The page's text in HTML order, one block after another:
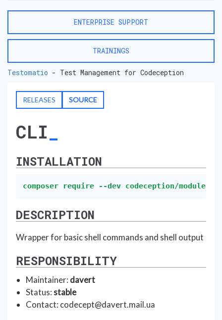
ENTERPRISE SUPPORT
TRAININGS
Testomatio - Test Management for Codeception
RELEASES SOURCE
CLI
INSTALLATION
composer require --dev codeception/module-
DESCRIPTION
Wrapper for basic shell commands and shell output
RESPONSIBILITY
Maintainer: davert
Status:stable
Contact: codecept@davert.mail.ua